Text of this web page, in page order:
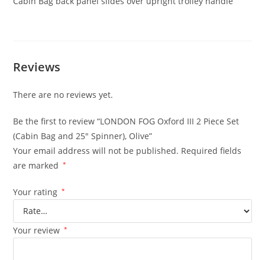
Reviews
There are no reviews yet.
Be the first to review “LONDON FOG Oxford III 2 Piece Set
(Cabin Bag and 25″ Spinner), Olive”
Your email address will not be published. Required fields
are marked
*
Your rating *
Your review *